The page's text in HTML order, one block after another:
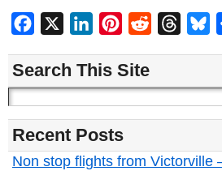
Facebook LinkedInPinterest
Reddit
Search This Site
Recent Posts
Non stop flights from Victorville